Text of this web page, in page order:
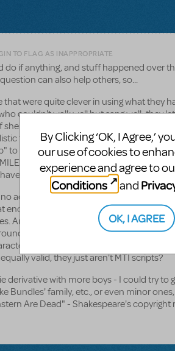
TO FLAG AS INAPPROPRIATE
do if anything, and stuff happened over
can also help others, so...
were quite clever in using what they
couldn't walk well but sang well; they
was a polio victim (score one for a
for the '30s). They even had Miss
to FDR in some, a line only she could
Duffy asks Miss Hannigan if she got
forgotten to stamp it!" as she stomps
additiosn to script" part of the
enough Oliver is shown to plan to adopt
And, both of the above are well within
discussed with the licensing agent
but can easily be an extra singing
valid, they just aren't MTI scripts?
derivative with more boys - I could try to
Bundles' family, etc., or even minor
Are Dead" - Shakespeare's
By Clicking ‘OK, I Agree,’
our use of cookies to
experience and agree to
Conditions
and
OK, I AGREE